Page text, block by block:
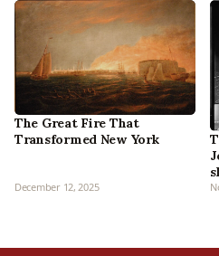
The Great Fire That
Transformed New York
December 12, 2025